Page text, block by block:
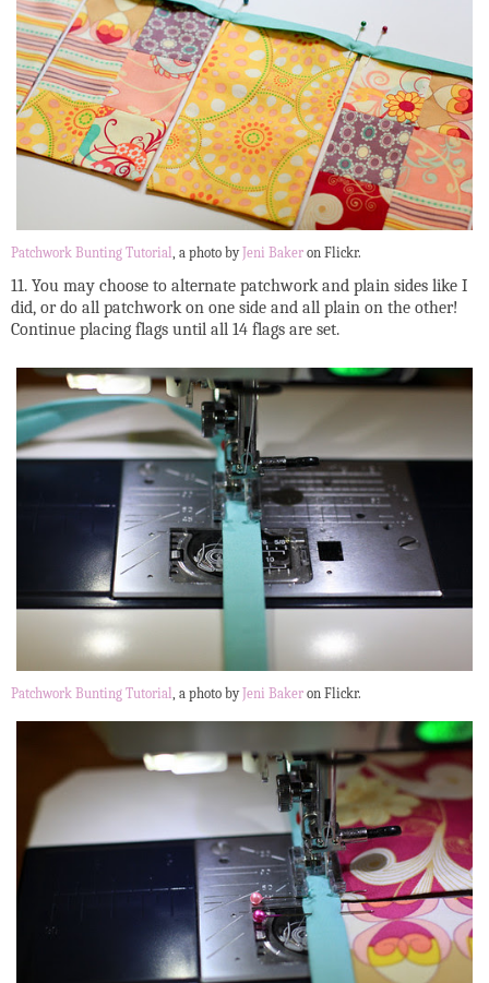
Patchwork Bunting Tutorial , a photo byJeni Baker on Flickr.
11. You may choose to alternate patchwork and plain sides like I
did, or do all patchwork on one side and all plain on the other!
Continue placing flags until all 14 flags are set.
Patchwork Bunting Tutorial, a photo by Jeni Baker on Flickr.